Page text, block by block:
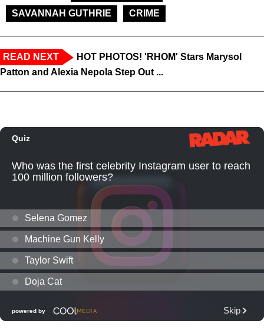
SAVANNAH GUTHRIE
CRIME
READ NEXT
HOT PHOTOS! 'RHOM' Stars Marysol
Patton and Alexia Nepola Step Out ...